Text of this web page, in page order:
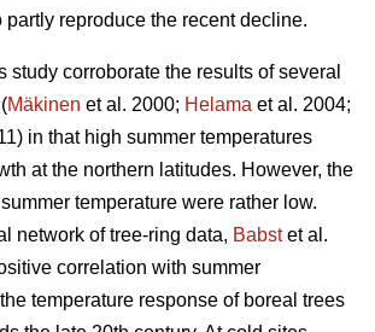
reproduce the recent decline.
study corroborate the results of several
Mäkinen et al. 2000; Helama et al. 2004;
in that high summer temperatures
at the northern latitudes. However, the
temperature were rather low.
network of tree-ring data, Babstet al.
correlation with summer
temperature response of boreal trees